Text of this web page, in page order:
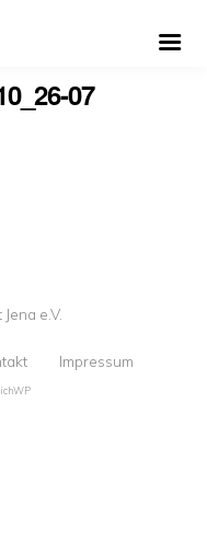
07
e.V.
Impressum